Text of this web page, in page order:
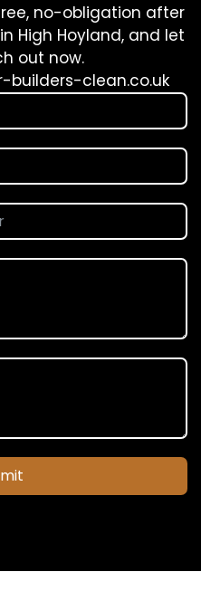
no-obligation after
High Hoyland, and let
out now.
clean.co.uk